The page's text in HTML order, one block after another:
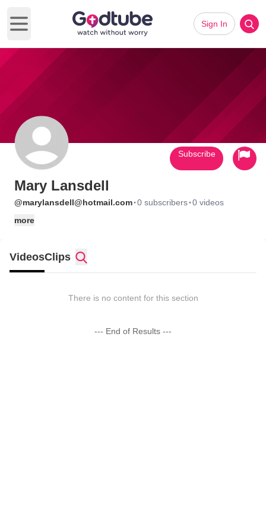
Open main menu
Sign In
Mary Lansdell
@marylansdell@hotmail.com·0 subscribers·0 videos
more
Subscribe
VideosClips
There is no content for this section
--- End of Results ---